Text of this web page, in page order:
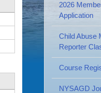
2026
Application
Child Abuse
Reporter
Course
NYSAGD